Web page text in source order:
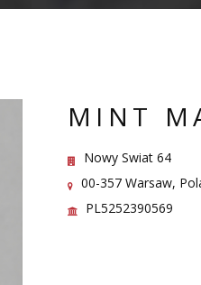
MINT
Nowy Swiat 64
00-357 Warsaw,
PL5252390569